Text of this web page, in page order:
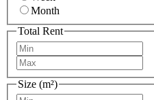
Month
Total Rent
Size (m²)